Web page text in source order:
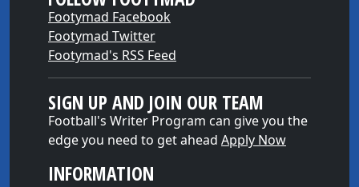
Footymad Facebook
Footymad Twitter
Footymad's RSS Feed
SIGN UP AND JOIN OUR TEAM
Football's Writer Program can give you the
edge you need to get ahead Apply Now
INFORMATION